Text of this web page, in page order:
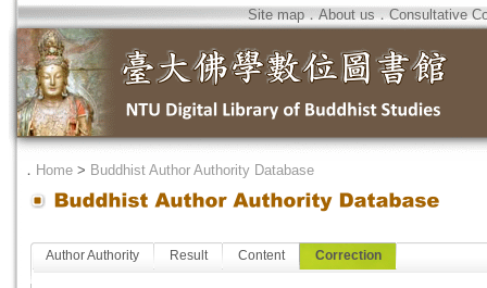
Site map．About us．Consultative
． Home > Buddhist Author Authority Database
Author Authority Result Content Correction